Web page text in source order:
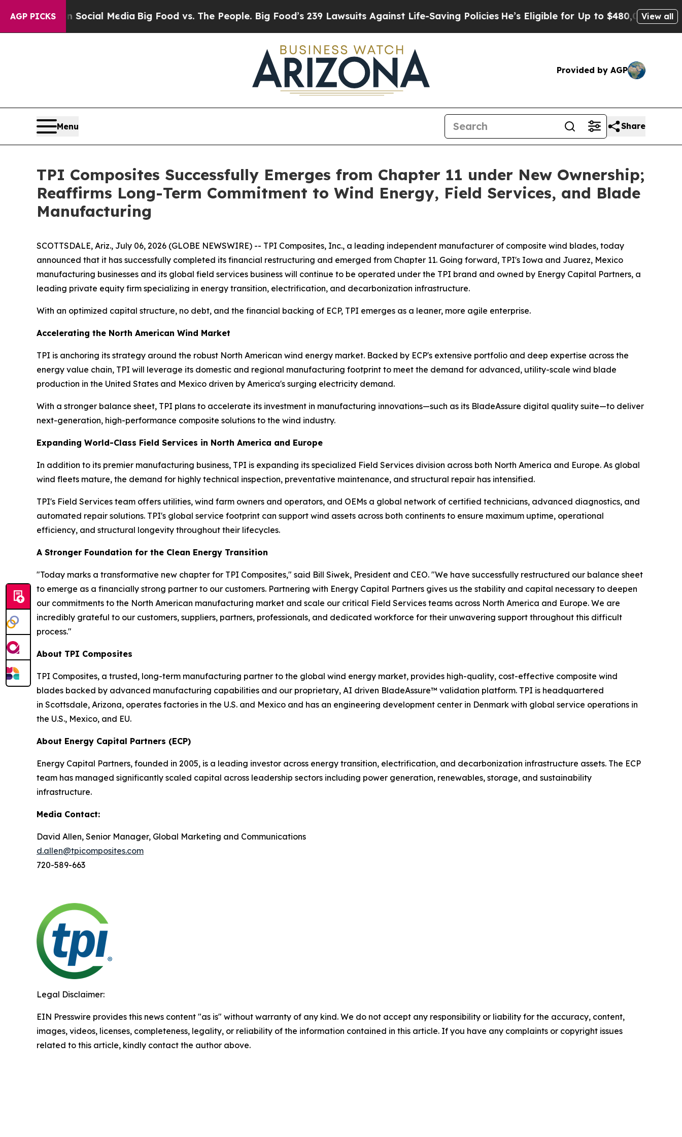
AGP PICKS
on Social MediaBig Food vs. The People. Big Food’s 239 Lawsuits Against Life-Saving Policies He’s Eligible for Up to $480,000 After Being
View all
Provided by AGP
Menu Share
TPI Composites Successfully Emerges from Chapter 11 under New Ownership;
Reaffirms Long-Term Commitment to Wind Energy, Field Services, and Blade
Manufacturing
SCOTTSDALE, Ariz., July 06, 2026 (GLOBE NEWSWIRE) -- TPI Composites, Inc., a leading independent manufacturer of composite wind blades, today
announced that it has successfully completed its financial restructuring and emerged from Chapter 11. Going forward, TPI's Iowa and Juarez, Mexico
manufacturing businesses and its global field services business will continue to be operated under the TPI brand and owned by Energy Capital Partners, a
leading private equity firm specializing in energy transition, electrification, and decarbonization infrastructure.
With an optimized capital structure, no debt, and the financial backing of ECP, TPI emerges as a leaner, more agile enterprise.
Accelerating the North American Wind Market
TPI is anchoring its strategy around the robust North American wind energy market. Backed by ECP's extensive portfolio and deep expertise across the
energy value chain, TPI will leverage its domestic and regional manufacturing footprint to meet the demand for advanced, utility-scale wind blade
production in the United States and Mexico driven by America's surging electricity demand.
With a stronger balance sheet, TPI plans to accelerate its investment in manufacturing innovations—such as its BladeAssure digital quality suite—to deliver
next-generation, high-performance composite solutions to the wind industry.
Expanding World-Class Field Services in North America and Europe
In addition to its premier manufacturing business, TPI is expanding its specialized Field Services division across both North America and Europe. As global
wind fleets mature, the demand for highly technical inspection, preventative maintenance, and structural repair has intensified.
TPI's Field Services team offers utilities, wind farm owners and operators, and OEMs a global network of certified technicians, advanced diagnostics, and
automated repair solutions. TPI's global service footprint can support wind assets across both continents to ensure maximum uptime, operational
efficiency, and structural longevity throughout their lifecycles.
A Stronger Foundation for the Clean Energy Transition
"Today marks a transformative new chapter for TPI Composites," said Bill Siwek, President and CEO. "We have successfully restructured our balance sheet
to emerge as a financially strong partner to our customers. Partnering with Energy Capital Partners gives us the stability and capital necessary to deepen
our commitments to the North American manufacturing market and scale our critical Field Services teams across North America and Europe. We are
incredibly grateful to our customers, suppliers, partners, professionals, and dedicated workforce for their unwavering support throughout this difficult
process."
About TPI Composites
TPI Composites, a trusted, long-term manufacturing partner to the global wind energy market, provides high-quality, cost-effective composite wind
blades backed by advanced manufacturing capabilities and our proprietary, AI driven BladeAssure™ validation platform. TPI is headquartered
in Scottsdale, Arizona, operates factories in the U.S. and Mexico and has an engineering development center in Denmark with global service operations in
the U.S., Mexico, and EU.
About Energy Capital Partners (ECP)
Energy Capital Partners, founded in 2005, is a leading investor across energy transition, electrification, and decarbonization infrastructure assets. The ECP
team has managed significantly scaled capital across leadership sectors including power generation, renewables, storage, and sustainability
infrastructure.
Media Contact:
David Allen, Senior Manager, Global Marketing and Communications
d.allen@tpicomposites.com
720-589-663
Legal Disclaimer:
EIN Presswire provides this news content "as is" without warranty of any kind. We do not accept any responsibility or liability for the accuracy, content,
images, videos, licenses, completeness, legality, or reliability of the information contained in this article. If you have any complaints or copyright issues
related to this article, kindly contact the author above.